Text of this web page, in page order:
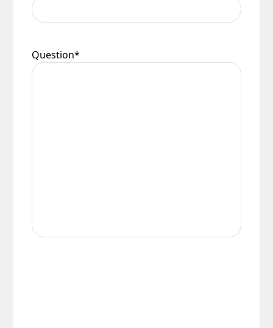
conditions.
Question*